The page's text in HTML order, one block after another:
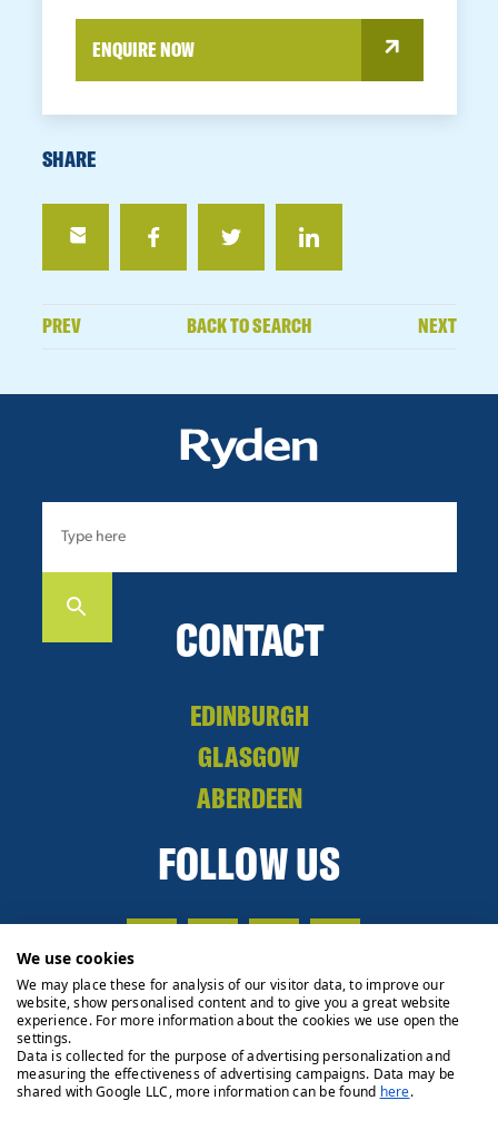
ENQUIRE NOW
SHARE
PREV BACK TO SEARCH NEXT
CONTACT
EDINBURGH
GLASGOW
ABERDEEN
FOLLOW US
We use cookies
We may place these for analysis of our visitor data, to improve our
website, show personalised content and to give you a great website
experience. For more information about the cookies we use open the
settings.
Data is collected for the purpose of advertising personalization and
measuring the effectiveness of advertising campaigns. Data may be
shared with Google LLC, more information can be found here.